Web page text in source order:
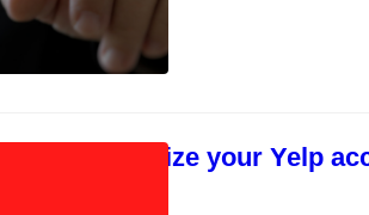
How to optimize your Yelp